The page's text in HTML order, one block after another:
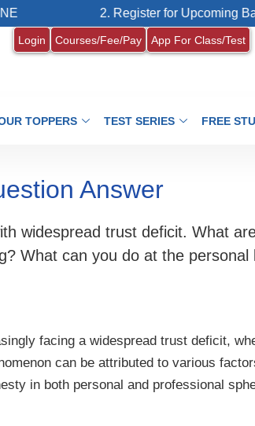
2. Register for Upcoming
Login Courses/Fee/Pay App For Class/Test
TOPPERS TEST SERIES FREE
Answer
widespread trust deficit. What
What can you do at the
facing a widespread trust deficit,
can be attributed to various
in both personal and professional